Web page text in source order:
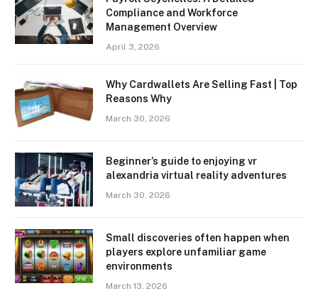
Compliance and Workforce
Management Overview
April 3, 2026
Why Cardwallets Are Selling Fast | Top
Reasons Why
March 30, 2026
Beginner’s guide to enjoying vr
alexandria virtual reality adventures
March 30, 2026
Small discoveries often happen when
players explore unfamiliar game
environments
March 13, 2026